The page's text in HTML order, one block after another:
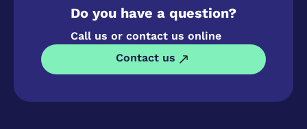
Do you have a question?
Call us or contact us online
Contact us